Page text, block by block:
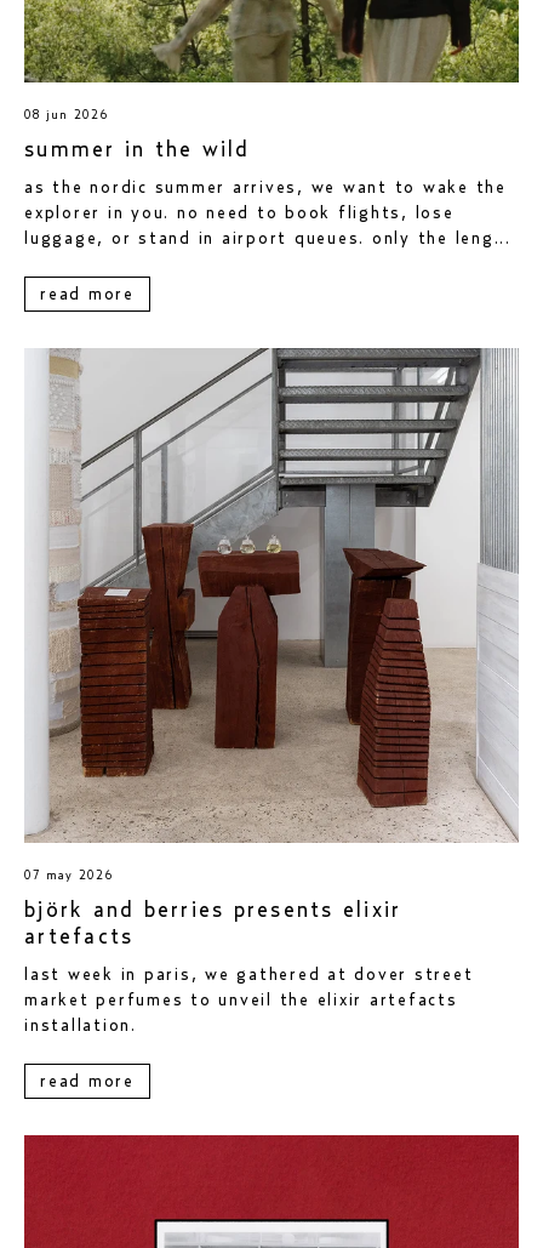
08 jun 2026
summer in the wild
as the nordic summer arrives, we want to wake the
explorer in you. no need to book flights, lose
luggage, or stand in airport queues. only the leng...
read more
07 may 2026
björk and berries presents elixir
artefacts
last week in paris, we gathered at dover street
market perfumes to unveil the elixir artefacts
installation.
read more